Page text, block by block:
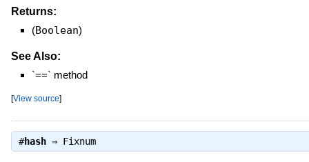
Returns:
(Boolean)
See Also:
`==` method
[View source]
#hash⇒ Fixnum